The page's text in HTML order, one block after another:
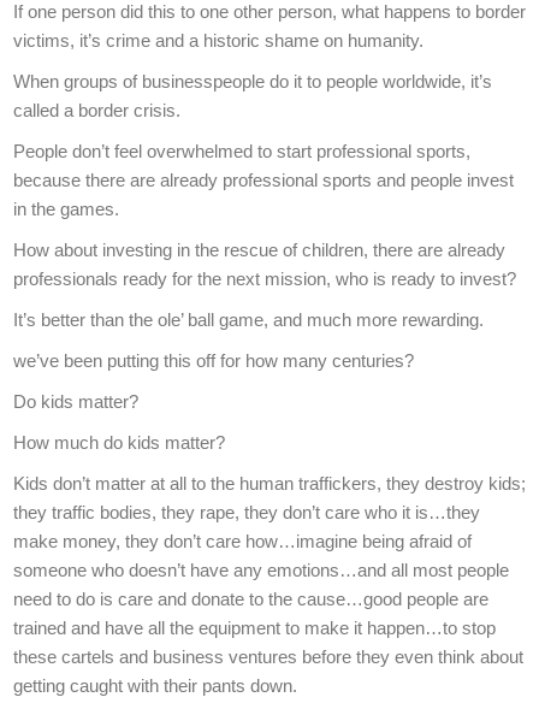
If one person did this to one other person, what happens to border
victims, it’s crime and a historic shame on humanity.
When groups of businesspeople do it to people worldwide, it’s
called a border crisis.
People don’t feel overwhelmed to start professional sports,
because there are already professional sports and people invest
in the games.
How about investing in the rescue of children, there are already
professionals ready for the next mission, who is ready to invest?
It’s better than the ole’ ball game, and much more rewarding.
we’ve been putting this off for how many centuries?
Do kids matter?
How much do kids matter?
Kids don’t matter at all to the human traffickers, they destroy kids;
they traffic bodies, they rape, they don’t care who it is…they
make money, they don’t care how…imagine being afraid of
someone who doesn’t have any emotions…and all most people
need to do is care and donate to the cause…good people are
trained and have all the equipment to make it happen…to stop
these cartels and business ventures before they even think about
getting caught with their pants down.